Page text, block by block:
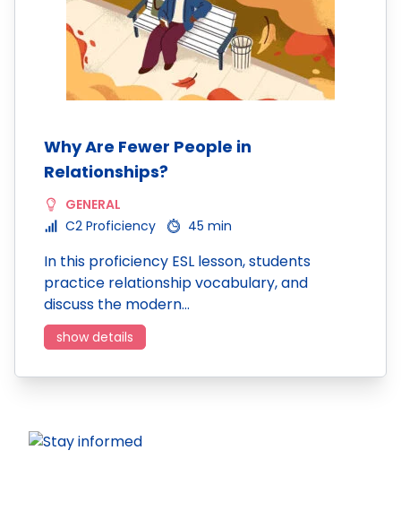
Why Are Fewer People in
Relationships?
GENERAL
C2 Proficiency
45 min
In this proficiency ESL lesson, students
practice relationship vocabulary, and
discuss the modern…
show details